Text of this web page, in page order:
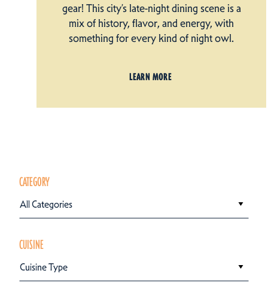
gear! This city’s late-night dining scene is a
mix of history, flavor, and energy, with
something for every kind of night owl.
LEARN MORE
CATEGORY
All Categories
CUISINE
Cuisine Type